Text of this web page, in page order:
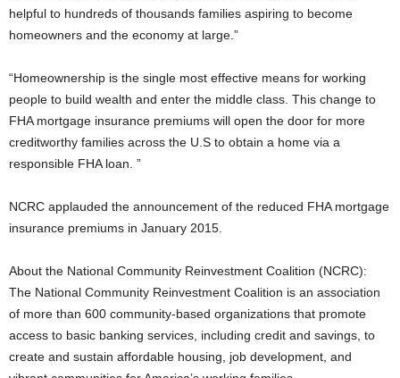
helpful to hundreds of thousands families aspiring to become
homeowners and the economy at large.”
“Homeownership is the single most effective means for working
people to build wealth and enter the middle class. This change to
FHA mortgage insurance premiums will open the door for more
creditworthy families across the U.S to obtain a home via a
responsible FHA loan. ”
NCRC applauded the announcement of the reduced FHA mortgage
insurance premiums in January 2015.
About the National Community Reinvestment Coalition (NCRC):
The National Community Reinvestment Coalition is an association
of more than 600 community-based organizations that promote
access to basic banking services, including credit and savings, to
create and sustain affordable housing, job development, and